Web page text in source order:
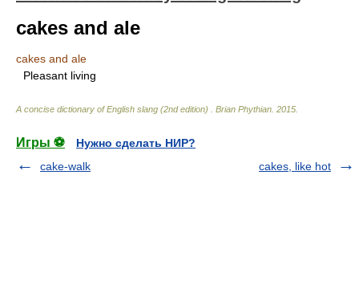
cakes and ale
cakes and ale
Pleasant living
A concise dictionary of English slang (2nd edition) Brian Phythian 2015
Игры ⚽
Нужно сделать НИР?
cake-walk
cakes, like hot